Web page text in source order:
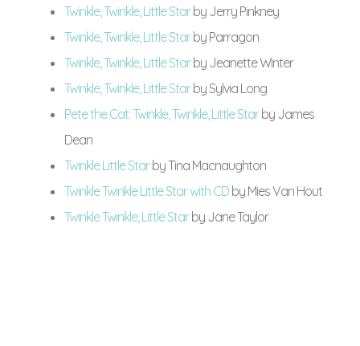
Twinkle, Twinkle, Little Starby Jerry Pinkney
Twinkle, Twinkle, Little Starby Parragon
Twinkle, Twinkle, Little Starby Jeanette Winter
Twinkle, Twinkle, Little Starby Sylvia Long
Pete the Cat: Twinkle, Twinkle, Little Starby James
Dean
Twinkle Little Starby Tina Macnaughton
Twinkle Twinkle Little Star with CD by Mies Van Hout
Twinkle Twinkle, Little Starby Jane Taylor